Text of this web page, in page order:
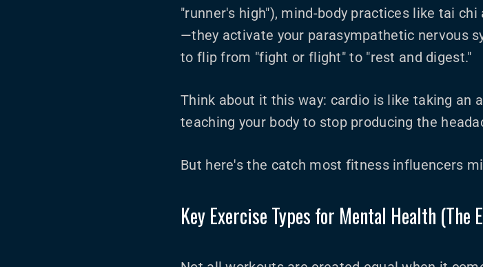
"runner's high"), mind-body practices like tai
—they activate your parasympathetic nervous
to flip from "fight or flight" to "rest and digest."
Think about it this way: cardio is like taking an
teaching your body to stop producing the
But here's the catch most fitness influencers
Key Exercise Types for Mental Health (The